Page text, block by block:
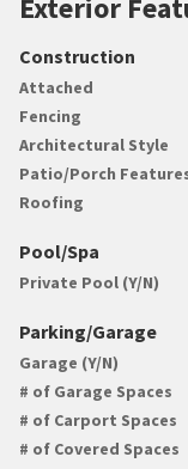
Construction
Attached
Fencing
Architectural Style
Patio/Porch
Roofing
Pool/Spa
Private Pool (Y/N)
Parking/Garage
Garage (Y/N)
# of Garage Spaces
# of Carport Spaces
# of Covered Spaces